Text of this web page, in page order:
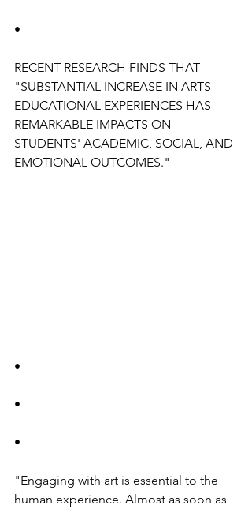
•
RECENT RESEARCH FINDS THAT
"SUBSTANTIAL INCREASE IN ARTS
EDUCATIONAL EXPERIENCES HAS
REMARKABLE IMPACTS ON
STUDENTS' ACADEMIC, SOCIAL, AND
EMOTIONAL OUTCOMES."
•
•
•
"Engaging with art is essential to the
human experience. Almost as soon as